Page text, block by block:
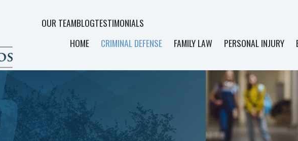
OUR TEAMBLOGTESTIMONIALS
HOME
CRIMINAL DEFENSE FAMILY LAW PERSONAL INJURY